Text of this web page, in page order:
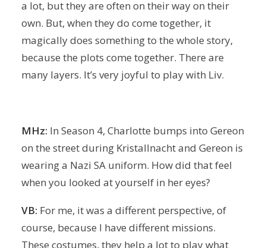
a lot, but they are often on their way on their
own. But, when they do come together, it
magically does something to the whole story,
because the plots come together. There are
many layers. It’s very joyful to play with Liv.
MHz: In Season 4, Charlotte bumps into Gereon
on the street during Kristallnacht and Gereon is
wearing a Nazi SA uniform. How did that feel
when you looked at yourself in her eyes?
VB: For me, it was a different perspective, of
course, because I have different missions.
These costumes, they help a lot to play what